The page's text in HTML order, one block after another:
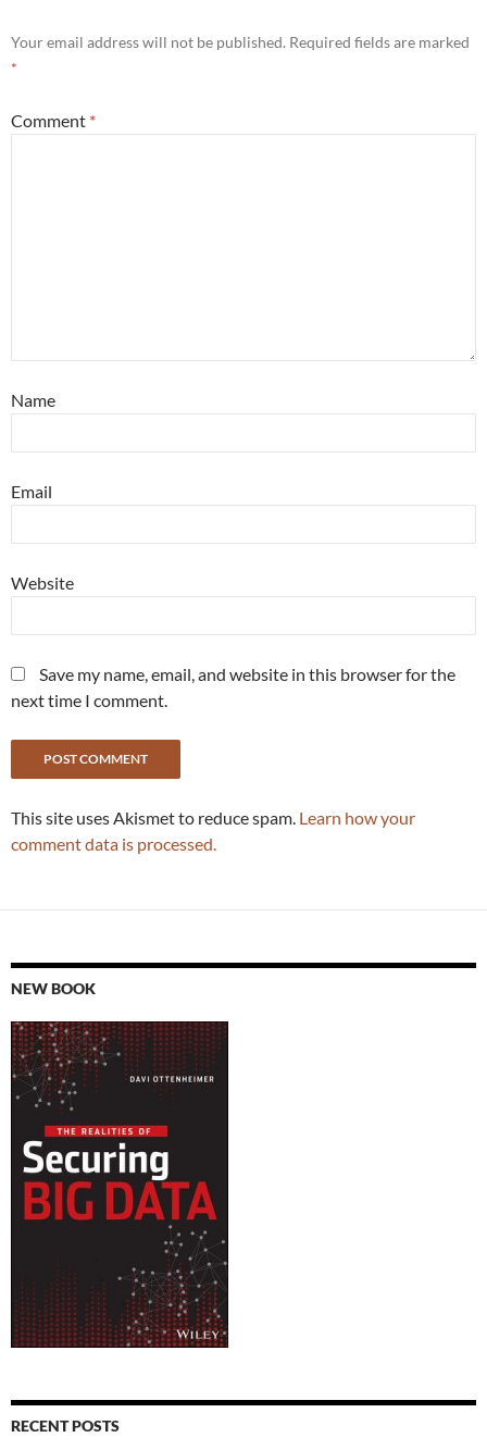
Your email address will not be published. Required fields are marked
*
Comment *
Name
Email
Website
Save my name, email, and website in this browser for the
next time I comment.
This site uses Akismet to reduce spam. Learn how your
comment data is processed.
NEW BOOK
RECENT POSTS